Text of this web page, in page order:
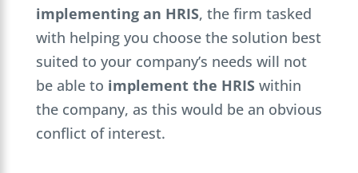
implementing an HRIS, the firm tasked
with helping you choose the solution best
suited to your company’s needs will not
be able to implement the HRISwithin
the company, as this would be an obvious
conflict of interest.